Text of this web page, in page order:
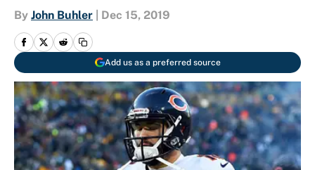
By John Buhler Dec 15, 2019
Add us as a preferred source